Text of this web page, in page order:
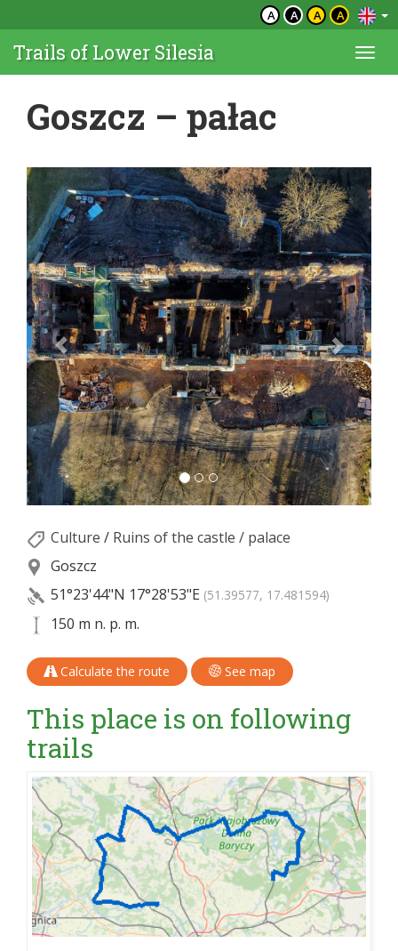
A A A A
Trails of Lower Silesia
Goszcz – pałac
Culture / Ruins of the castle / palace
Goszcz
51°23'44"N 17°28'53"E (51.39577, 17.481594)
150 m n. p. m.
Calculate the route See map
This place is on following
trails